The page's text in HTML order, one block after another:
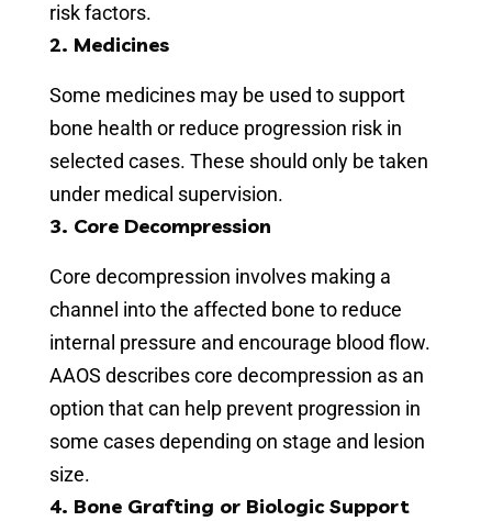
risk factors.
2. Medicines
Some medicines may be used to support
bone health or reduce progression risk in
selected cases. These should only be taken
under medical supervision.
3. Core Decompression
Core decompression involves making a
channel into the affected bone to reduce
internal pressure and encourage blood flow.
AAOS describes core decompression as an
option that can help prevent progression in
some cases depending on stage and lesion
size.
4. Bone Grafting or Biologic Support